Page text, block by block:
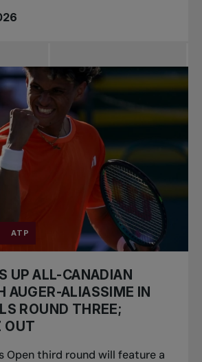
ATP
UP ALL-CANADIAN
AUGER-ALIASSIME IN
ROUND THREE;
OUT
Open third round will feature a